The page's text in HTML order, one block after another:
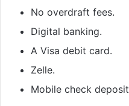
No overdraft fees.
Digital banking.
A Visa debit card.
Zelle.
Mobile check